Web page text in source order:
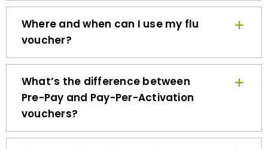
Where and when can I use my flu
voucher?
What’s the difference between
Pre-Pay and Pay-Per-Activation
vouchers?
Can we mix both types of